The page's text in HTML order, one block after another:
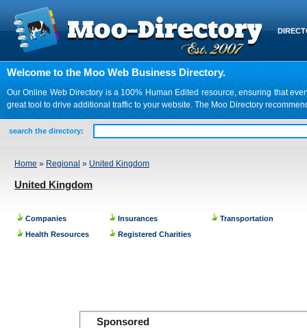
Welcome to the Moo Web Business Directory.
Our Online Web Directory is a 100% Human Edited resource, ensuring that
great tool to drive additional traffic to your website. The Moo Directory
search the directory:
Home » Regional » United Kingdom
United Kingdom
Companies
Health Resources
Insurances
Registered Charities
Transportation
Sponsored